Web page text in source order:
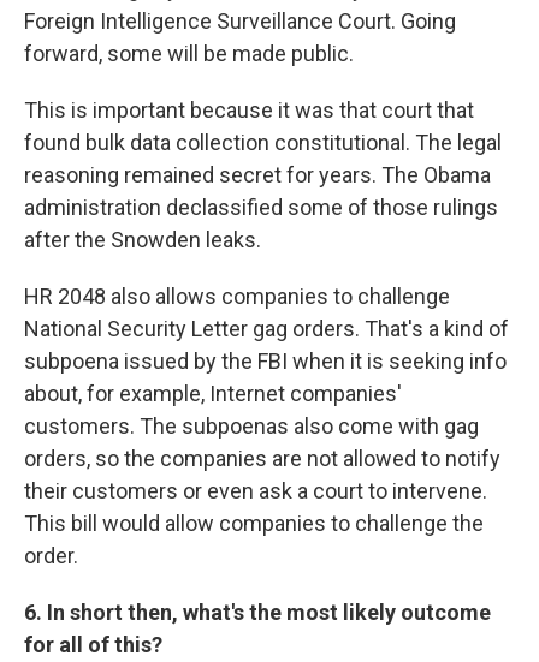
Foreign Intelligence Surveillance Court. Going
forward, some will be made public.
This is important because it was that court that
found bulk data collection constitutional. The legal
reasoning remained secret for years. The Obama
administration declassified some of those rulings
after the Snowden leaks.
HR 2048 also allows companies to challenge
National Security Letter gag orders. That's a kind of
subpoena issued by the FBI when it is seeking info
about, for example, Internet companies'
customers. The subpoenas also come with gag
orders, so the companies are not allowed to notify
their customers or even ask a court to intervene.
This bill would allow companies to challenge the
order.
6. In short then, what's the most likely outcome
for all of this?